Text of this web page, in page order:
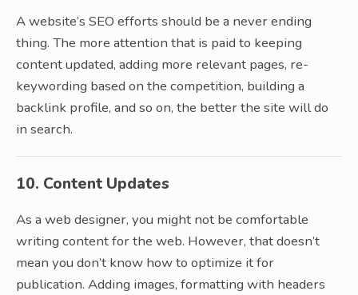
A website’s SEO efforts should be a never ending
thing. The more attention that is paid to keeping
content updated, adding more relevant pages, re-
keywording based on the competition, building a
backlink profile, and so on, the better the site will do
in search.
10. Content Updates
As a web designer, you might not be comfortable
writing content for the web. However, that doesn’t
mean you don’t know how to optimize it for
publication. Adding images, formatting with headers